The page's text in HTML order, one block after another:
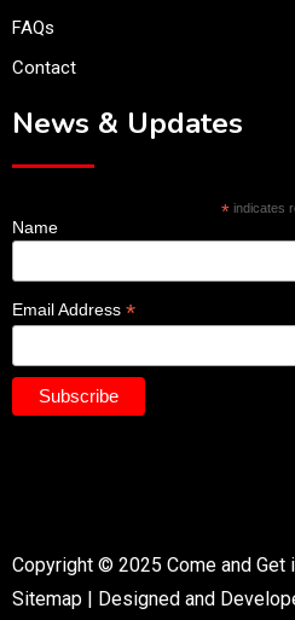
FAQs
Contact
News & Updates
*indicates
Name
Email Address *
Copyright © 2025 Come and Get
Sitemap | Designed and